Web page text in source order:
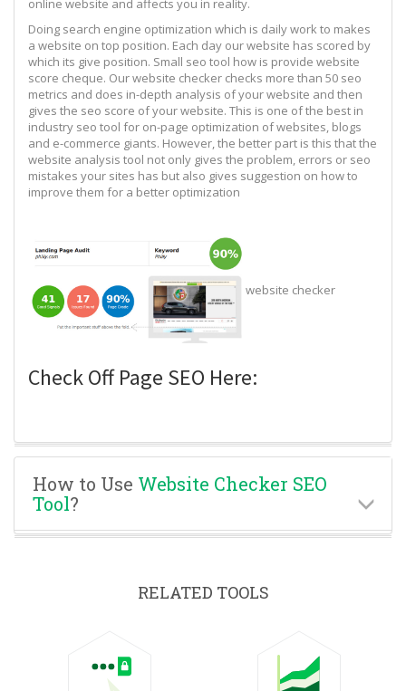
Doing search engine optimization which is daily work to makes
a website on top position. Each day our website has scored by
which its give position. Small seo tool how is provide website
score cheque. Our website checker checks more than 50 seo
metrics and does in-depth analysis of your website and then
gives the seo score of your website. This is one of the best in
industry seo tool for on-page optimization of websites, blogs
and e-commerce giants. However, the better part is this that the
website analysis tool not only gives the problem, errors or seo
mistakes your sites has but also gives suggestion on how to
improve them for a better optimization
website checker
Check Off Page SEO Here:
How to Use Website Checker SEO
Tool?
RELATED TOOLS